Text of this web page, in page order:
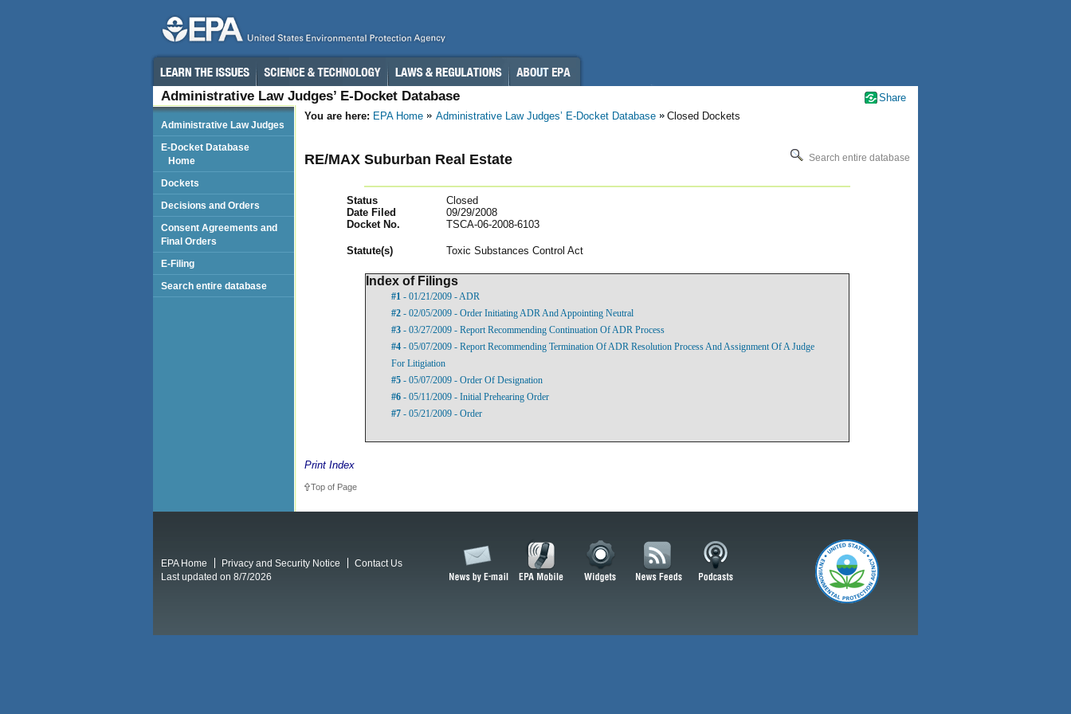
Administrative Law Judges’ E-Docket Database
You are here: EPA Home Administrative Law Judges’ E-Docket Database Closed Dockets
RE/MAX Suburban Real Estate Search entire database
Status
Closed
Date Filed
09/29/2008
Docket No.
TSCA-06-2008-6103
Statute(s) Toxic Substances Control Act
Index of Filings
#1 - 01/21/2009 - ADR
#2 - 02/05/2009 - Order Initiating ADR And Appointing Neutral
#3 - 03/27/2009 - Report Recommending Continuation Of ADR Process
#4 - 05/07/2009 - Report Recommending Termination Of ADR Resolution Process And Assignment Of A Judge
For Litigiation
#5 - 05/07/2009 - Order Of Designation
#6 - 05/11/2009 - Initial Prehearing Order
#7 - 05/21/2009 - Order
Print Index
Top of Page
Administrative Law Judges
E-Docket Database
Home
Dockets
Decisions and Orders
Consent Agreements and
Final Orders
E-Filing
Search entire database
Share
EPA Home Privacy and Security Notice
Contact Us
Last updated on 8/7/2026